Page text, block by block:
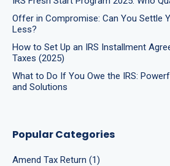
Offer in Compromise: Can You Settle
Less?
How to Set Up an IRS Installment
Taxes (2025)
What to Do If You Owe the IRS:
and Solutions
Popular Categories
Amend Tax Return (1)